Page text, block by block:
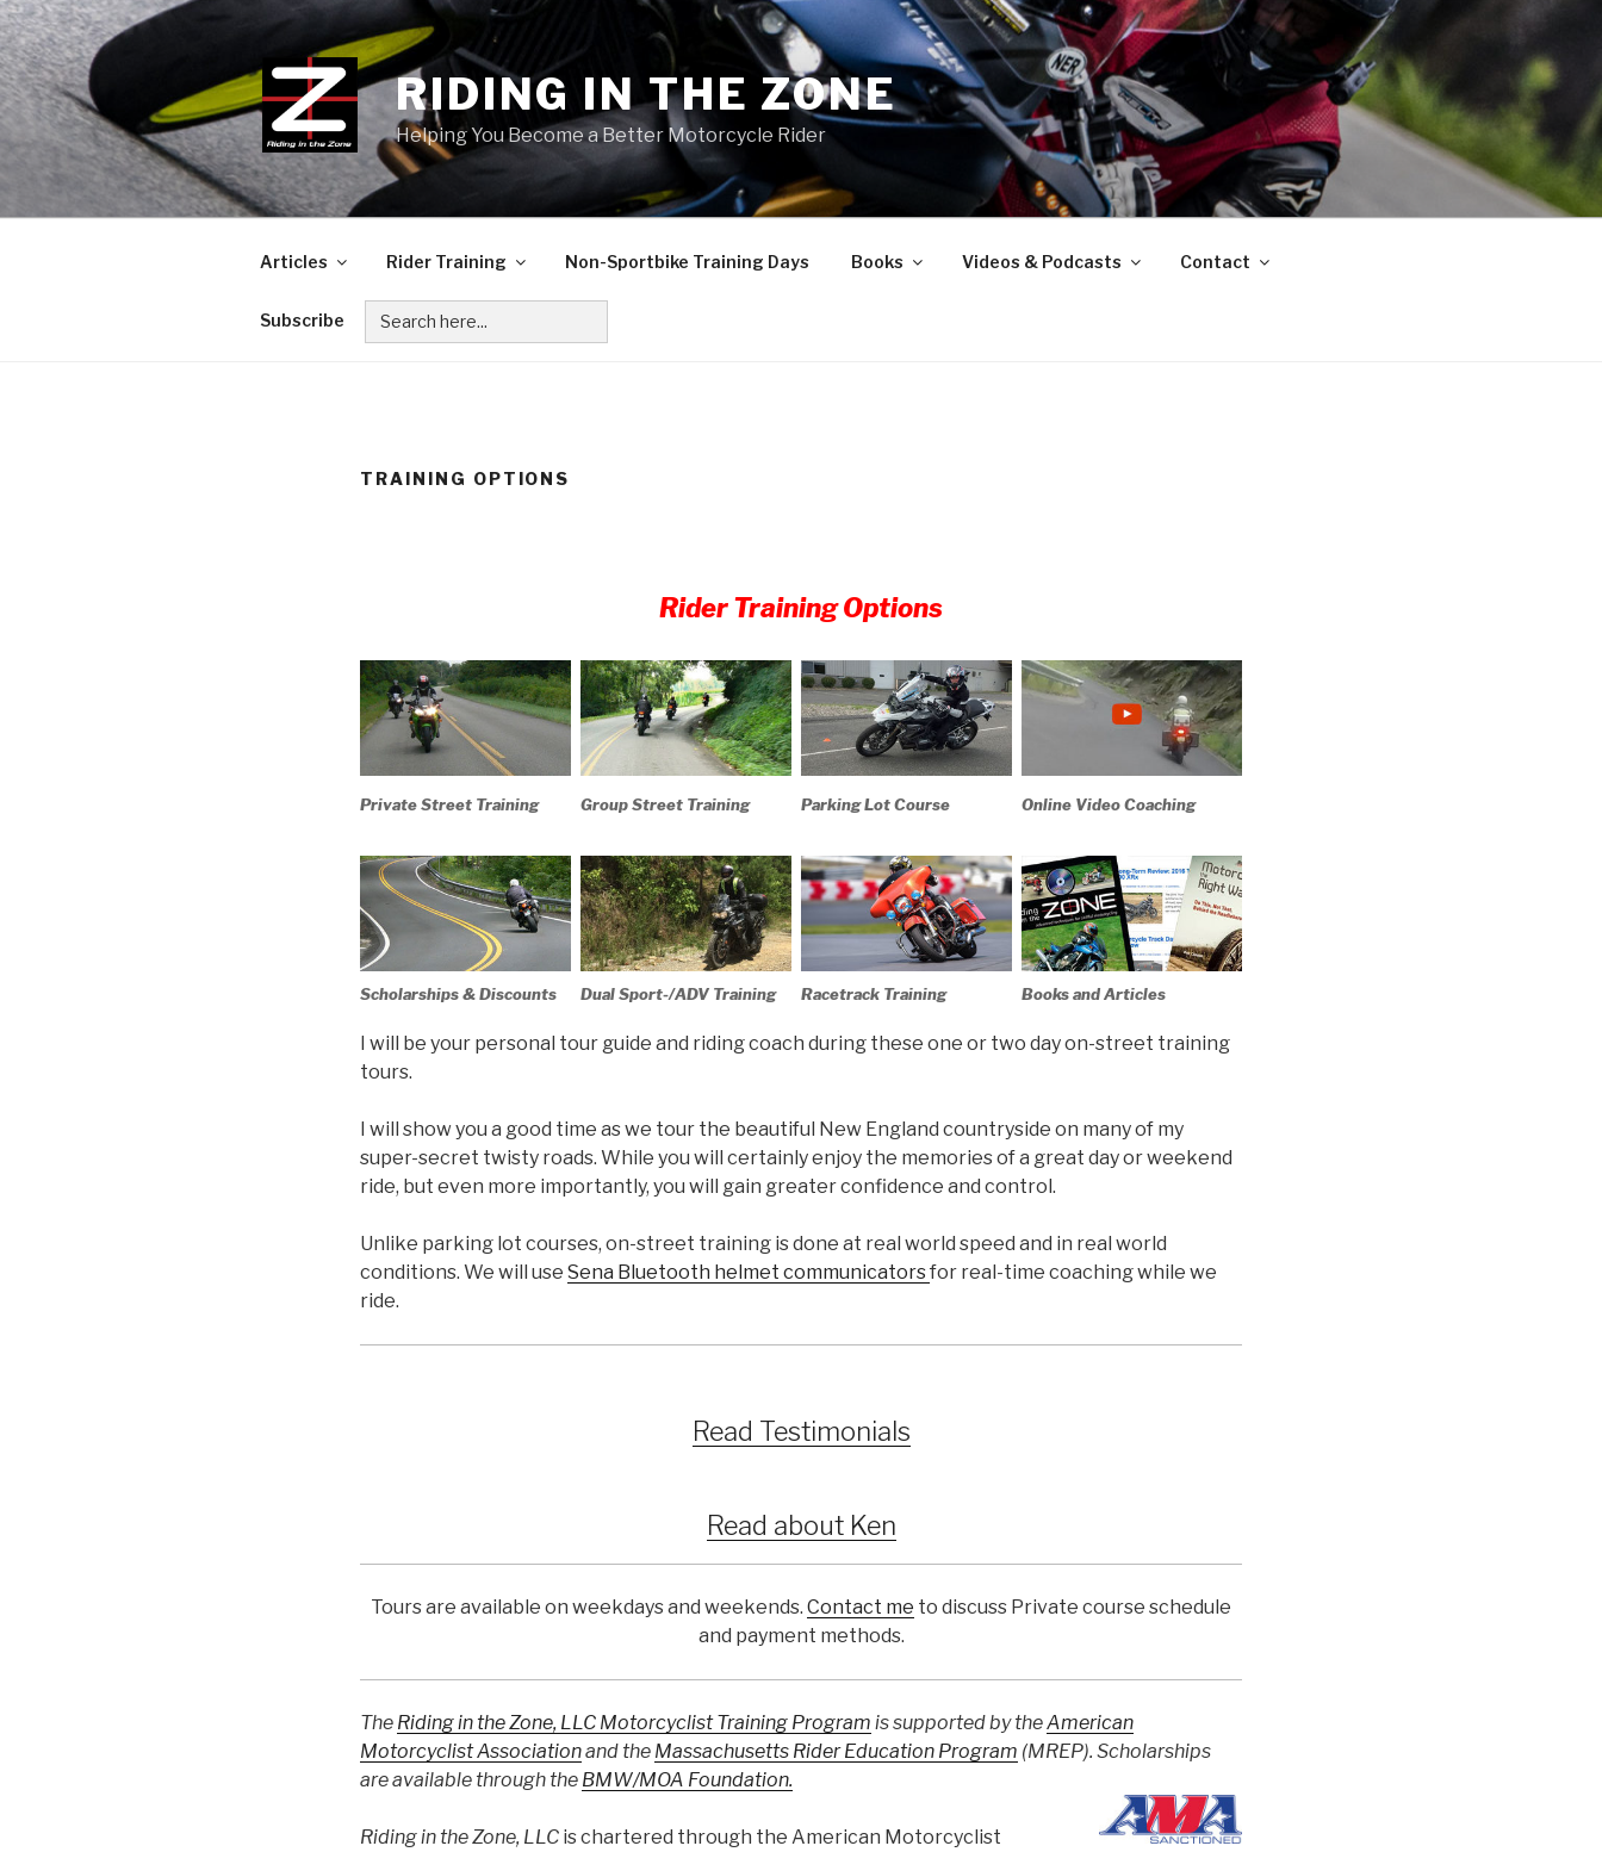
Skip
to
content
RIDING IN THE ZONE
Helping You Become a Better Motorcycle Rider
Articles Rider Training Non-Sportbike Training Days Books Videos & Podcasts Contact
Subscribe
Search
for:
TRAINING OPTIONS
Rider Training Options
Private Street Training Group Street Training Parking Lot Course Online Video Coaching
Scholarships & Discounts Dual Sport-/ADV Training Racetrack Training Books and Articles
I will be your personal tour guide and riding coach during these one or two day on-street training
tours.
I will show you a good time as we tour the beautiful New England countryside on many of my
super-secret twisty roads. While you will certainly enjoy the memories of a great day or weekend
ride, but even more importantly, you will gain greater confidence and control.
Unlike parking lot courses, on-street training is done at real world speed and in real world
conditions. We will use Sena Bluetooth helmet communicatorsfor real-time coaching while we
ride.
Read Testimonials
Read about Ken
Tours are available on weekdays and weekends. Contact me to discuss Private course schedule
and payment methods.
The Riding in the Zone, LLC Motorcyclist Training Program is supported by theAmerican
Motorcyclist Associationand the Massachusetts Rider Education Program (MREP). Scholarships
are available through the BMW/MOA Foundation.
Riding in the Zone, LLC is chartered through the American Motorcyclist